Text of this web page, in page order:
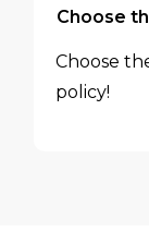
Choose
Choose
policy!